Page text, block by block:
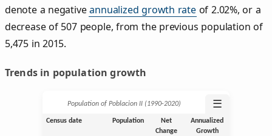
denote a negativeannualized growth rateof 2.02%, or a
decrease of 507 people, from the previous population of
5,475 in 2015.
Trends in population growth
Population of Poblacion II (1990‑2020) ☰
Census date Population
Net
Change
Annualized
Growth